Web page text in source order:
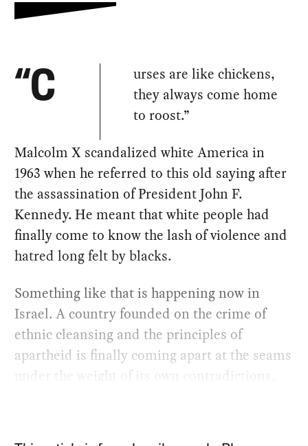
“C
urses are like chickens,
they always come home
to roost.”
Malcolm X scandalized white America in
1963 when he referred to this old saying after
the assassination of President John F.
Kennedy. He meant that white people had
finally come to know the lash of violence and
hatred long felt by blacks.
Something like that is happening now in
Israel. A country founded on the crime of
ethnic cleansing and the principles of
apartheid is finally coming apart at the seams
under the weight of its own contradictions.